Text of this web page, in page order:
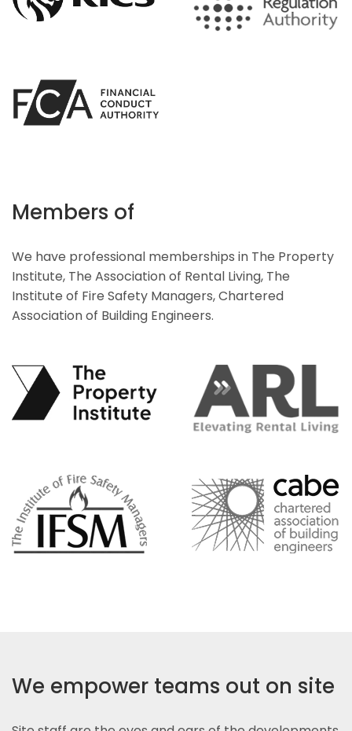
Members of
We have professional memberships in The Property
Institute, The Association of Rental Living, The
Institute of Fire Safety Managers, Chartered
Association of Building Engineers.
We empower teams out on site